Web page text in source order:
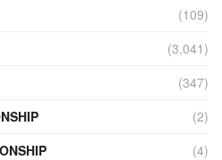
(109)
(3,041)
(347)
(2)
(4)